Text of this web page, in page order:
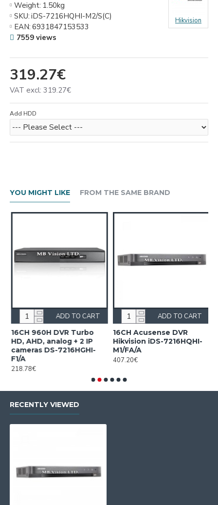
319.27€
VAT excl: 319.27€
Weight: 1.50kg
SKU: iDS-7216HQHI-M2/S(C)
EAN: 6931847153533
Hikvision
7559 views
Add HDD
YOU MIGHT LIKE FROM THE SAME BRAND
16CH 960H DVR Turbo
HD, AHD, analog + 2 IP
cameras DS-7216HGHI-
F1/A
218.78€
ADD TO CART
16CH Acusense DVR
Hikvision iDS-7216HQHI-
M1/FA/A
407.20€
ADD TO CART
RECENTLY VIEWED